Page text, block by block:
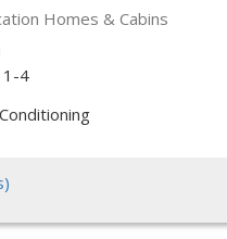
Homes & Cabins
1-4